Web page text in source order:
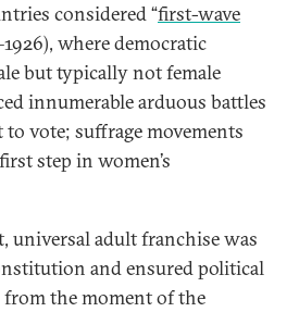
considered “first-wave
where democratic
but typically not female
innumerable arduous battles
vote; suffrage movements
step in women’s
universal adult franchise was
and ensured political
the moment of the